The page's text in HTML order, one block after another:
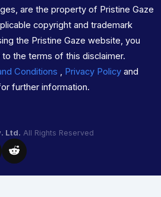
are the property of Pristine Gaze
copyright and trademark
the Pristine Gaze website, you
the terms of this disclaimer.
Conditions , Privacy Policy and
further information.
Ltd. All Rights Reserved